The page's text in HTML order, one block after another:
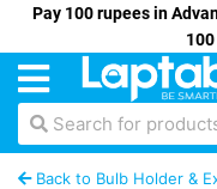
Pay 100 rupees in
Search for
Back to Bulb Holder &